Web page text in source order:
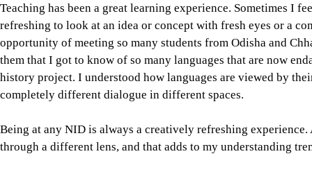
Teaching has been a great learning experience. Sometimes I
refreshing to look at an idea or concept with fresh eyes or a
opportunity of meeting so many students from Odisha and
them that I got to know of so many languages that are now
history project. I understood how languages are viewed by
completely different dialogue in different spaces.
Being at any NID is always a creatively refreshing
through a different lens, and that adds to my understanding